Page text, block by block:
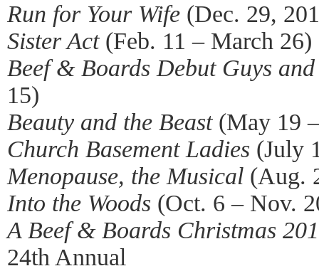
Run for Your Wife (Dec. 29,
Sister Act(Feb. 11 – March 26)
Beef & Boards Debut Guys
15)
Beauty and the Beast(May 19
Church Basement Ladies (July
Menopause, the Musical (Aug.
Into the Woods (Oct. 6 – Nov.
A Beef & Boards Christmas
24th Annual